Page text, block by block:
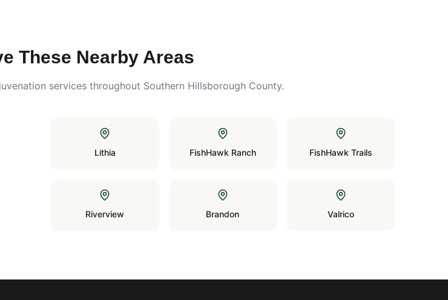
These Nearby Areas
services throughout Southern Hillsborough County.
Lithia FishHawk Ranch FishHawk Trails
Riverview Brandon Valrico